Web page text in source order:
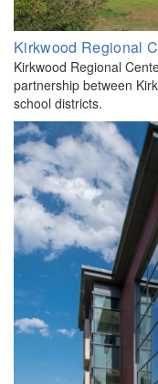
Kirkwood Regional
Kirkwood Regional
partnership between
school districts.